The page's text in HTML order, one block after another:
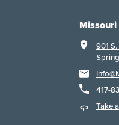
901
417-
Take